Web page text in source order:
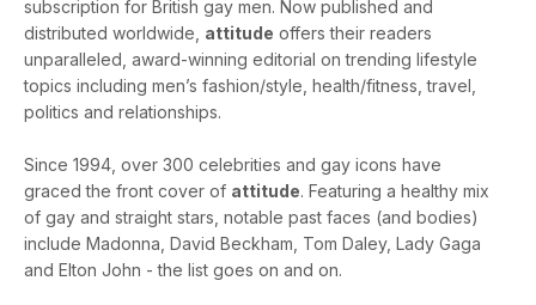
subscription for British gay men. Now published and
distributed worldwide, attitude offers their readers
unparalleled, award-winning editorial on trending lifestyle
topics including men’s fashion/style, health/fitness, travel,
politics and relationships.
Since 1994, over 300 celebrities and gay icons have
graced the front cover of attitude. Featuring a healthy mix
of gay and straight stars, notable past faces (and bodies)
include Madonna, David Beckham, Tom Daley, Lady Gaga
and Elton John - the list goes on and on.